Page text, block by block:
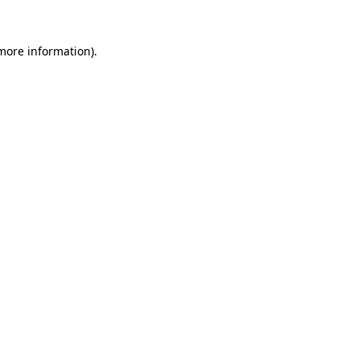
information).